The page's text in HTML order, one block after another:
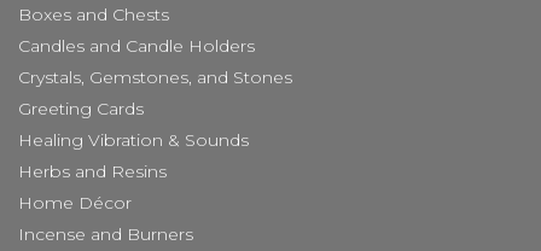
Boxes and Chests
Candles and Candle Holders
Crystals, Gemstones, and Stones
Greeting Cards
Healing Vibration & Sounds
Herbs and Resins
Home Décor
Incense and Burners